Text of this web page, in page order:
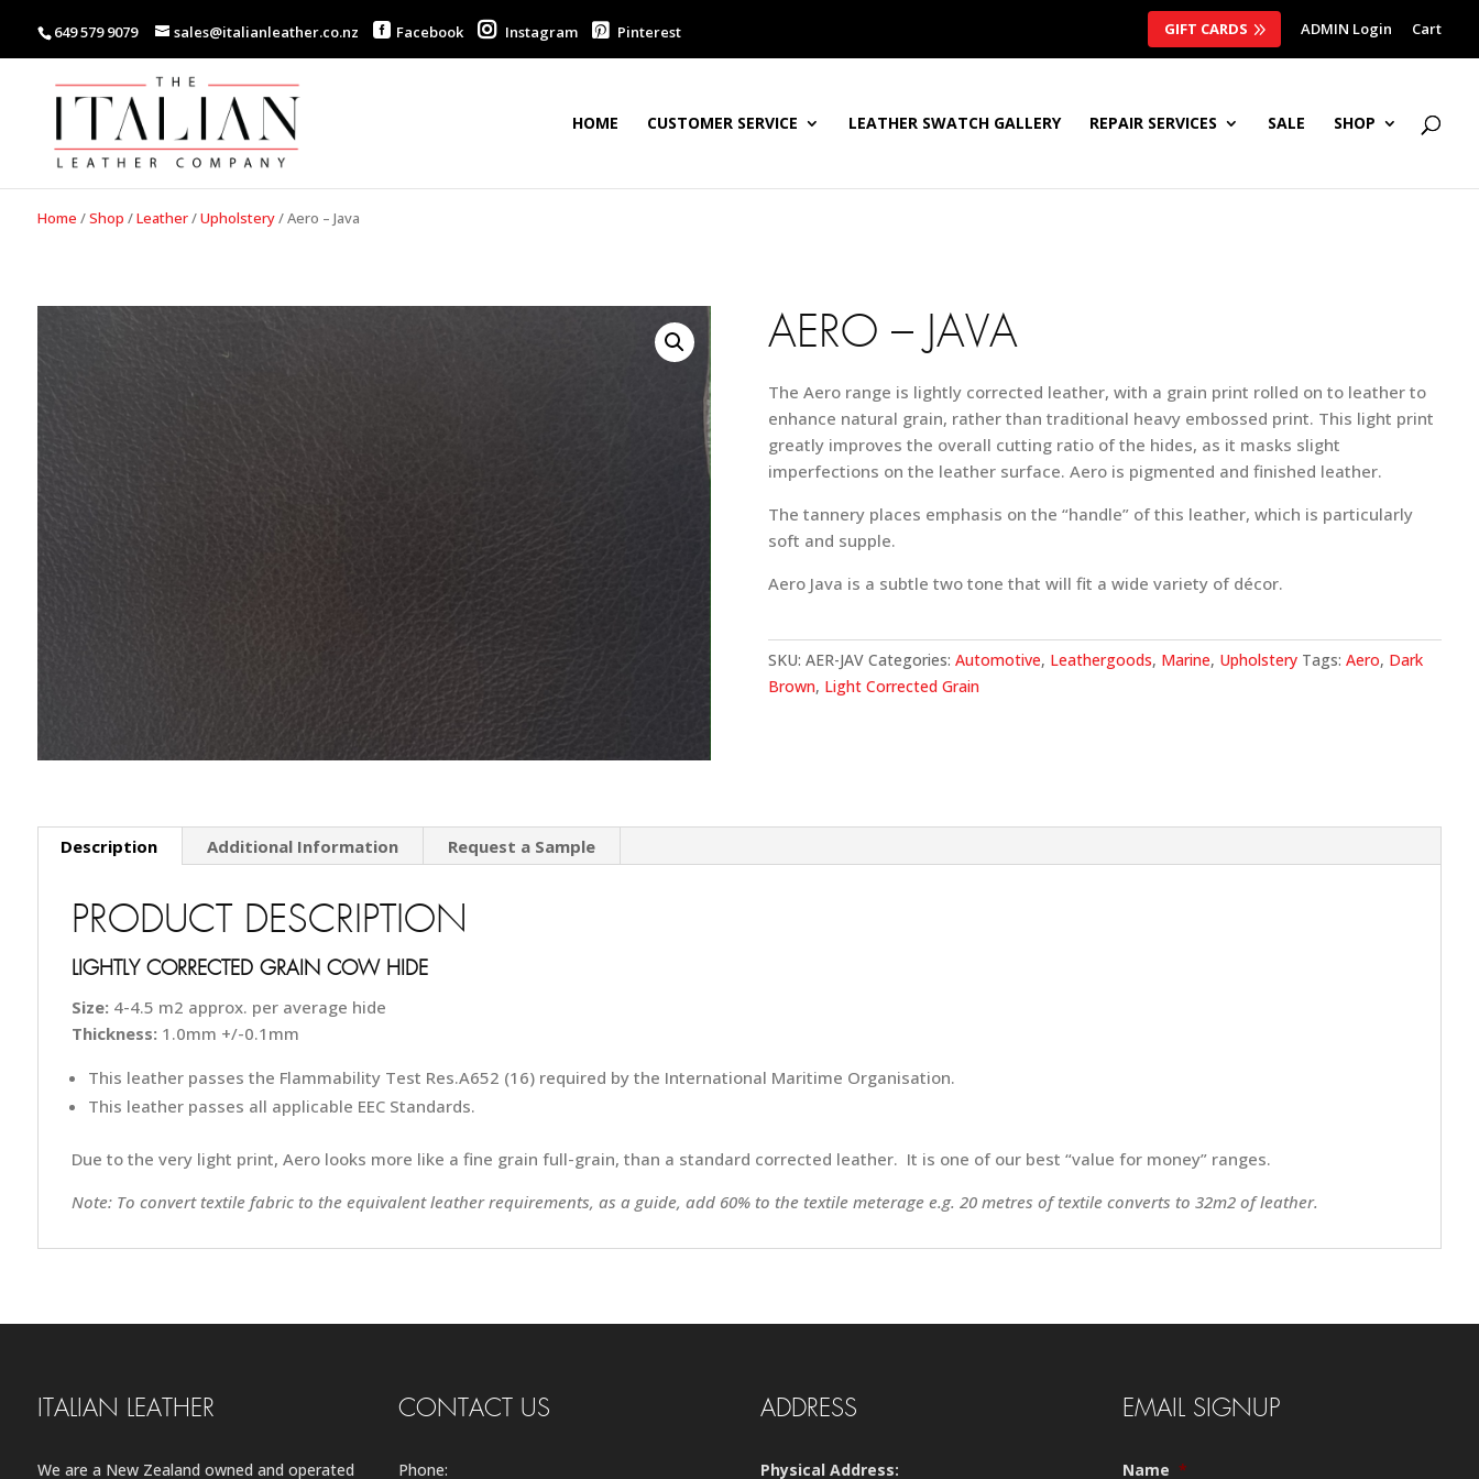
649 579 9079 sales@italianleather.co.nz Facebook Instagram Pinterest GIFT CARDS ADMIN Login Cart
HOME CUSTOMER SERVICE LEATHER SWATCH GALLERY REPAIR SERVICES SALE SHOP
Home /Shop /Leather/Upholstery/Aero – Java
AERO – JAVA
The Aero range is lightly corrected leather, with a grain print rolled on to leather to
enhance natural grain, rather than traditional heavy embossed print. This light print
greatly improves the overall cutting ratio of the hides, as it masks slight
imperfections on the leather surface. Aero is pigmented and finished leather.
The tannery places emphasis on the “handle” of this leather, which is particularly
soft and supple.
Aero Java is a subtle two tone that will fit a wide variety of décor.
SKU: AER-JAV Categories: Automotive, Leathergoods, Marine, Upholstery Tags: Aero, Dark
Brown, Light Corrected Grain
Description Additional Information Request a Sample
PRODUCT DESCRIPTION
LIGHTLY CORRECTED GRAIN COW HIDE
Size: 4-4.5 m2 approx. per average hide
Thickness: 1.0mm +/-0.1mm
This leather passes the Flammability Test Res.A652 (16) required by the International Maritime Organisation.
This leather passes all applicable EEC Standards.
Due to the very light print, Aero looks more like a fine grain full-grain, than a standard corrected leather. It is one of our best “value for money” ranges.
Note: To convert textile fabric to the equivalent leather requirements, as a guide, add 60% to the textile meterage e.g. 20 metres of textile converts to 32m2 of leather.
ITALIAN LEATHER
We are a New Zealand owned and operated
CONTACT US
Phone:
ADDRESS
Physical Address:
EMAIL SIGNUP
Name *